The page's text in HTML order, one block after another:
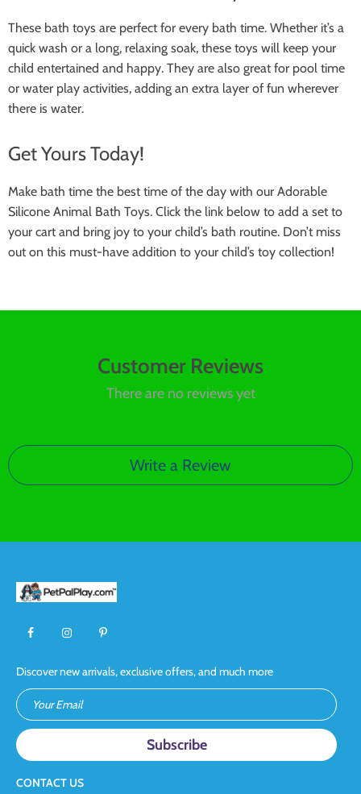
These bath toys are perfect for every bath time. Whether it’s a
quick wash or a long, relaxing soak, these toys will keep your
child entertained and happy. They are also great for pool time
or water play activities, adding an extra layer of fun wherever
there is water.
Get Yours Today!
Make bath time the best time of the day with our Adorable
Silicone Animal Bath Toys. Click the link below to add a set to
your cart and bring joy to your child’s bath routine. Don’t miss
out on this must-have addition to your child’s toy collection!
Customer Reviews
There are no reviews yet
Write a Review
Discover new arrivals, exclusive offers, and much more
Your Email
CONTACT US